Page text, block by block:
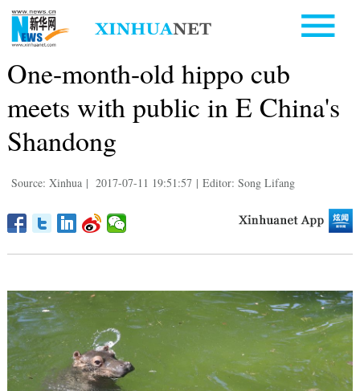
One-month-old hippo cub
meets with public in E China's
Shandong
Source: Xinhua | 2017-07-11 19:51:57 | Editor: Song Lifang